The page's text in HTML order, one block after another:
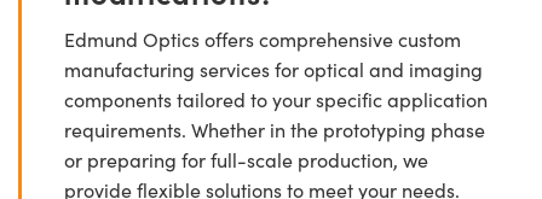
Edmund Optics offers comprehensive custom
manufacturing services for optical and imaging
components tailored to your specific application
requirements. Whether in the prototyping phase
or preparing for full-scale production, we
provide flexible solutions to meet your needs.